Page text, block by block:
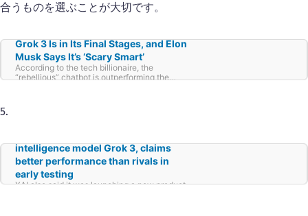
合うものを選ぶことが大切です。
Grok 3 Is in Its Final Stages, and Elon
Musk Says It’s ‘Scary Smart’
According to the tech billionaire, the
“rebellious” chatbot is outperforming the
5.
intelligence model Grok 3, claims
better performance than rivals in
early testing
XAI also said it was launching a new product